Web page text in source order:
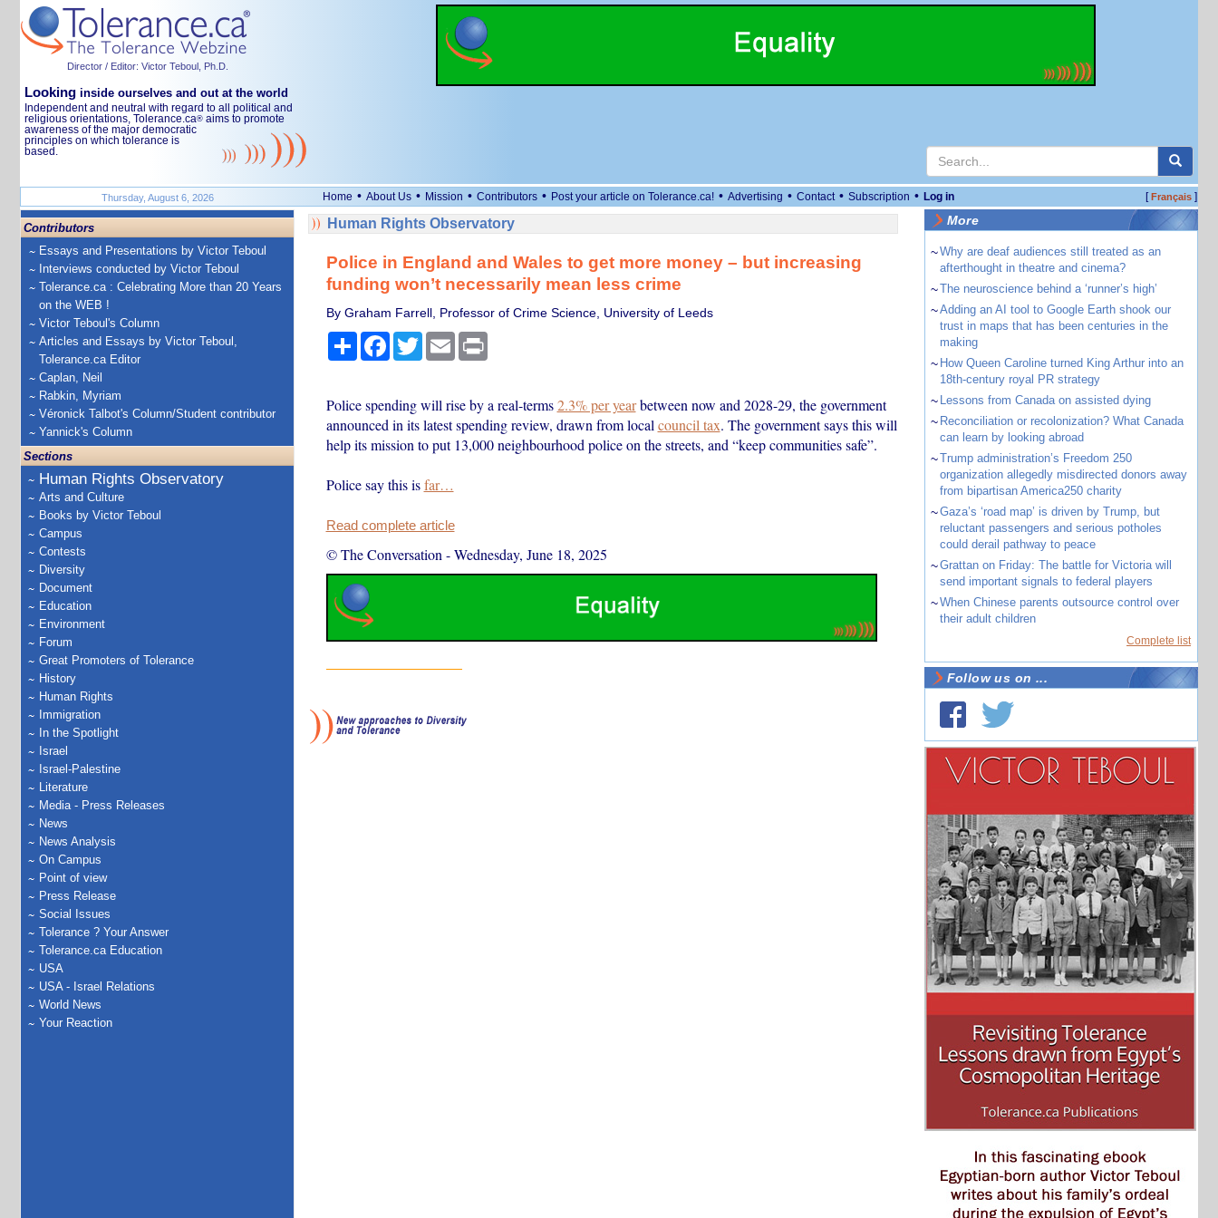
Director / Editor: Victor Teboul, Ph.D.
Looking inside ourselves and out at the world
Independent and neutral with regard to all political and
religious orientations, Tolerance.ca® aims to promote
awareness of the major democratic
principles on which tolerance is
based.
Thursday, August 6, 2026 Home • About Us • Mission • Contributors • Post your article on Tolerance.ca! • Advertising • Contact • Subscription • Log in [Français]
Contributors
Essays and Presentations by Victor Teboul
Interviews conducted by Victor Teboul
Tolerance.ca : Celebrating More than 20 Years
on the WEB !
Victor Teboul's Column
Articles and Essays by Victor Teboul,
Tolerance.ca Editor
Caplan, Neil
Rabkin, Myriam
Véronick Talbot's Column/Student contributor
Yannick's Column
Sections
Human Rights Observatory
Arts and Culture
Books by Victor Teboul
Campus
Contests
Diversity
Document
Education
Environment
Forum
Great Promoters of Tolerance
History
Human Rights
Immigration
In the Spotlight
Israel
Israel-Palestine
Literature
Media - Press Releases
News
News Analysis
On Campus
Point of view
Press Release
Social Issues
Tolerance ? Your Answer
Tolerance.ca Education
USA
USA - Israel Relations
World News
Your Reaction
Human Rights Observatory
Police in England and Wales to get more money – but increasing
funding won’t necessarily mean less crime
By Graham Farrell, Professor of Crime Science, University of Leeds
ShareFacebook
TwitterEmail Print
Police spending will rise by a real-terms2.3% per yearbetween now and 2028-29, the government
announced in its latest spending review, drawn from local council tax. The government says this will
help its mission to put 13,000 neighbourhood police on the streets, and “keep communities safe”.
Police say this isfar…
Read complete article
© The Conversation -Wednesday, June 18, 2025
More
~Why are deaf audiences still treated as an
afterthought in theatre and cinema?
~The neuroscience behind a ‘runner’s high’
~Adding an AI tool to Google Earth shook our
trust in maps that has been centuries in the
making
~ How Queen Caroline turned King Arthur into an
18th-century royal PR strategy
~ Lessons from Canada on assisted dying
~ Reconciliation or recolonization? What Canada
can learn by looking abroad
~Trump administration’s Freedom 250
organization allegedly misdirected donors away
from bipartisan America250 charity
~Gaza’s ‘road map’ is driven by Trump, but
reluctant passengers and serious potholes
could derail pathway to peace
~Grattan on Friday: The battle for Victoria will
send important signals to federal players
~When Chinese parents outsource control over
their adult children
Complete list
Follow us on ...